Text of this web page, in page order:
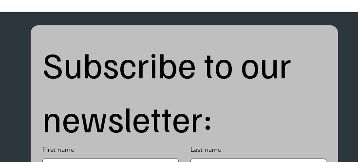
Subscribe to our
newsletter:
First name Last name